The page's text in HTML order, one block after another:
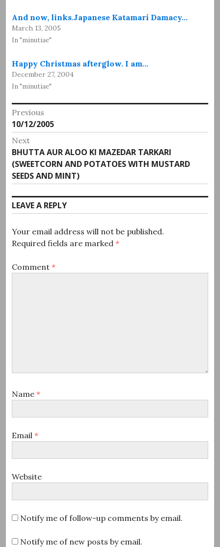
And now, links.Japanese Katamari Damacy…
March 13, 2005
In "minutiae"
Happy Christmas afterglow. I am…
December 27, 2004
In "minutiae"
Post
navigation
Previous
Previous
post:
10/12/2005
Next
Next
post:
BHUTTA AUR ALOO KI MAZEDAR TARKARI
(SWEETCORN AND POTATOES WITH MUSTARD
SEEDS AND MINT)
LEAVE A REPLY
Your email address will not be published.
Required fields are marked *
Comment *
Name *
Email *
Website
Notify me of follow-up comments by email.
Notify me of new posts by email.